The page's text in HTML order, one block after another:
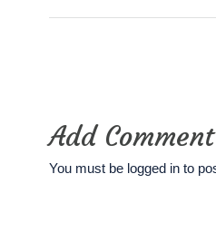
Add Comment
You must be logged in to